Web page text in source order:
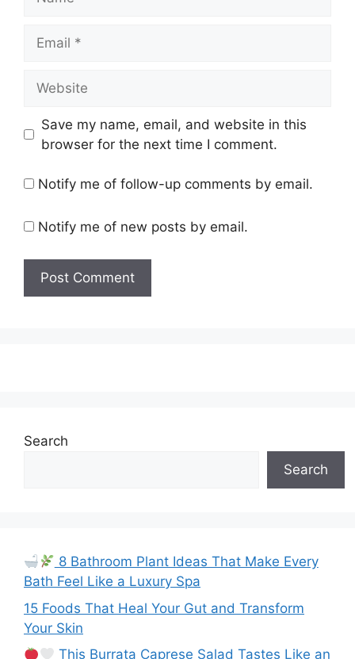
Save my name, email, and website in this
browser for the next time I comment.
Notify me of follow-up comments by email.
Notify me of new posts by email.
Search
Search
8 Bathroom Plant Ideas That Make Every
Bath Feel Like a Luxury Spa
15 Foods That Heal Your Gut and Transform
Your Skin
This Burrata Caprese Salad Tastes Like an